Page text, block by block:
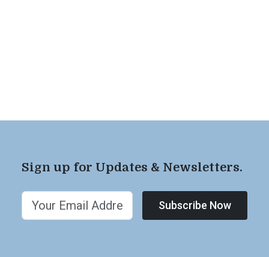
Sign up for Updates & Newsletters.
Subscribe Now